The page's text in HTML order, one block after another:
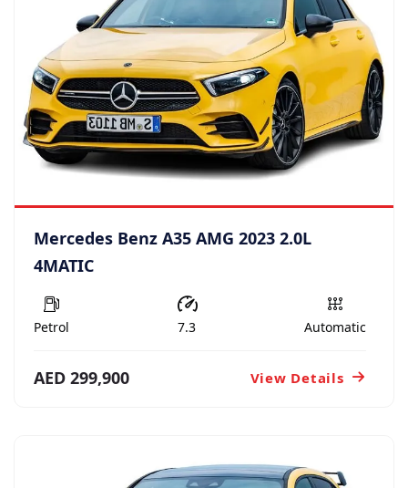
Mercedes Benz A35 AMG 2023 2.0L
4MATIC
Petrol 7.3 Automatic
AED 299,900 View Details